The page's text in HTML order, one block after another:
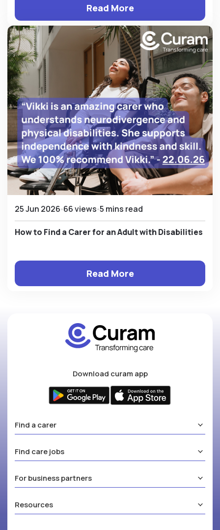
Read More
25 Jun 2026 66 views 5 mins read
How to Find a Carer for an Adult with Disabilities
Read More
Download curam app
Find a carer
Find care jobs
For business partners
Resources